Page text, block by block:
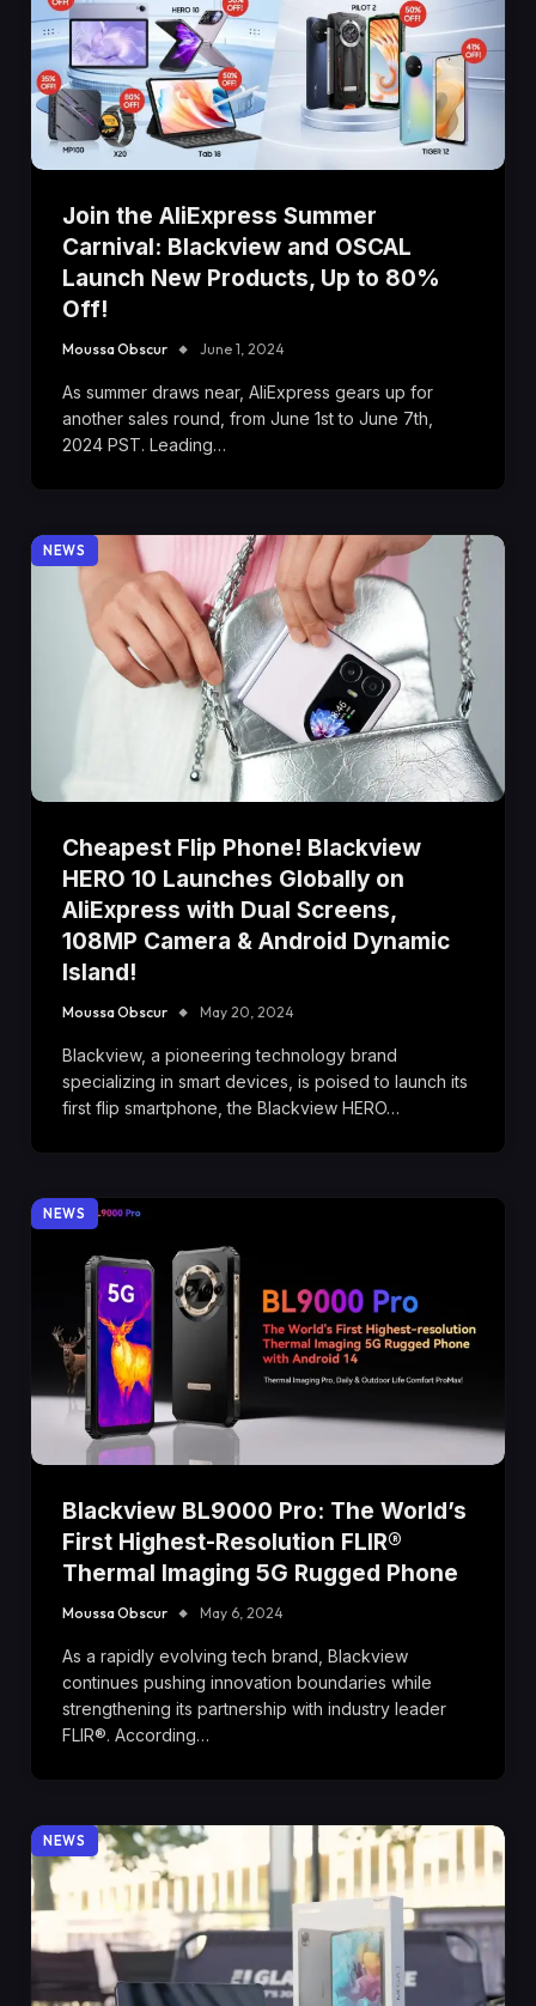
Join the AliExpress Summer
Carnival: Blackview and OSCAL
Launch New Products, Up to 80%
Off!
Moussa Obscur June 1, 2024
As summer draws near, AliExpress gears up for
another sales round, from June 1st to June 7th,
2024 PST. Leading…
NEWS
Cheapest Flip Phone! Blackview
HERO 10 Launches Globally on
AliExpress with Dual Screens,
108MP Camera & Android Dynamic
Island!
Moussa Obscur May 20, 2024
Blackview, a pioneering technology brand
specializing in smart devices, is poised to launch its
first flip smartphone, the Blackview HERO…
NEWS
Blackview BL9000 Pro: The World’s
First Highest-Resolution FLIR®
Thermal Imaging 5G Rugged Phone
Moussa Obscur May 6, 2024
As a rapidly evolving tech brand, Blackview
continues pushing innovation boundaries while
strengthening its partnership with industry leader
FLIR®. According…
NEWS